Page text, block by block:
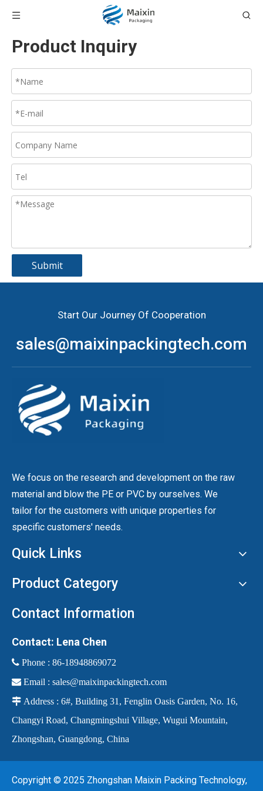
Product Inquiry
Submit
Start Our Journey Of Cooperation
sales@maixinpackingtech.com
We focus on the research and development on the raw
material and blow the PE or PVC by ourselves. We
tailor for the customers with unique properties for
specific customers' needs.
Quick Links
Product Category
Contact Information
Contact: Lena Chen
 Phone : 86-18948869072
 Email : sales@maixinpackingtech.com
 Address : 6#, Building 31, Fenglin Oasis Garden, No. 16,
Changyi Road, Changmingshui Village, Wugui Mountain,
Zhongshan, Guangdong, China
Copyright © 2025 Zhongshan Maixin Packing Technology,